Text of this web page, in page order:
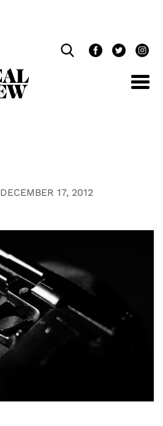
DECEMBER 17, 2012